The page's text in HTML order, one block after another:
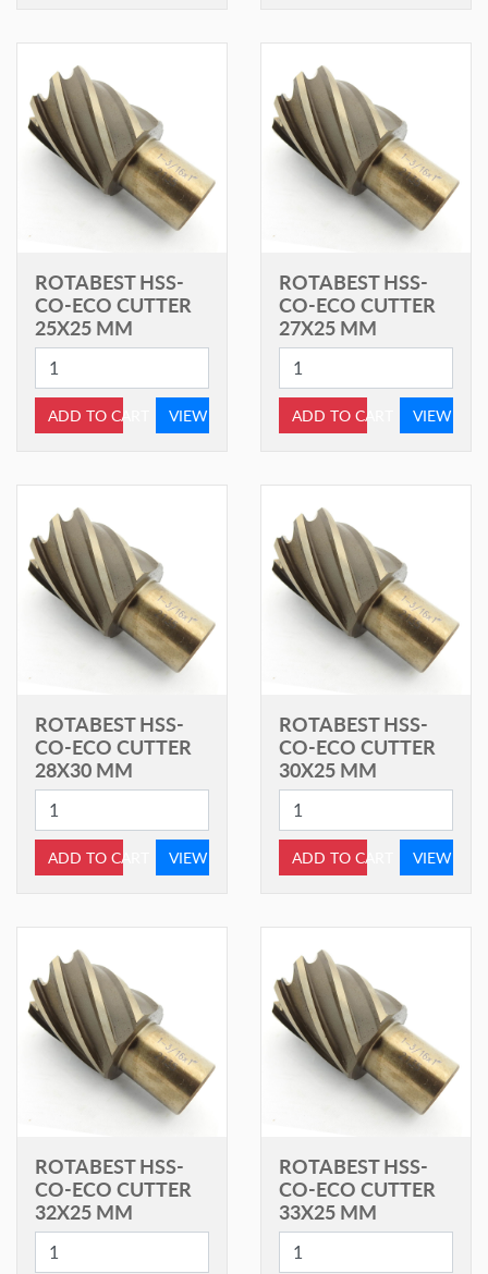
ROTABEST HSS-
CO-ECO CUTTER
25X25 MM
ADD TO CART VIEW
ROTABEST HSS-
CO-ECO CUTTER
27X25 MM
ADD TO CART VIEW
ROTABEST HSS-
CO-ECO CUTTER
28X30 MM
ADD TO CART VIEW
ROTABEST HSS-
CO-ECO CUTTER
30X25 MM
ADD TO CART VIEW
ROTABEST HSS-
CO-ECO CUTTER
32X25 MM
ROTABEST HSS-
CO-ECO CUTTER
33X25 MM